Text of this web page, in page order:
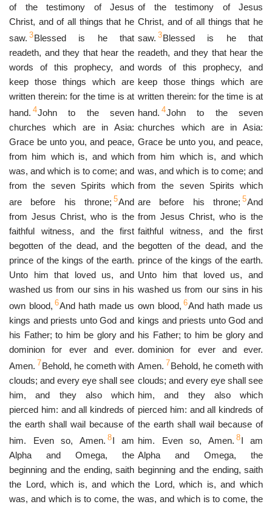
of the testimony of Jesus
Christ, and of all things that he
saw. 3Blessed is he that
readeth, and they that hear the
words of this prophecy, and
keep those things which are
written therein: for the time is at
hand. 4John to the seven
churches which are in Asia:
Grace be unto you, and peace,
from him which is, and which
was, and which is to come; and
from the seven Spirits which
are before his throne; 5And
from Jesus Christ, who is the
faithful witness, and the first
begotten of the dead, and the
prince of the kings of the earth.
Unto him that loved us, and
washed us from our sins in his
own blood, 6And hath made us
kings and priests unto God and
his Father; to him be glory and
dominion for ever and ever.
Amen. 7Behold, he cometh with
clouds; and every eye shall see
him, and they also which
pierced him: and all kindreds of
the earth shall wail because of
him. Even so, Amen. 8I am
Alpha and Omega, the
beginning and the ending, saith
the Lord, which is, and which
was, and which is to come, the
of the testimony of Jesus
Christ, and of all things that he
saw. 3Blessed is he that
readeth, and they that hear the
words of this prophecy, and
keep those things which are
written therein: for the time is at
hand. 4John to the seven
churches which are in Asia:
Grace be unto you, and peace,
from him which is, and which
was, and which is to come; and
from the seven Spirits which
are before his throne; 5And
from Jesus Christ, who is the
faithful witness, and the first
begotten of the dead, and the
prince of the kings of the earth.
Unto him that loved us, and
washed us from our sins in his
own blood, 6And hath made us
kings and priests unto God and
his Father; to him be glory and
dominion for ever and ever.
Amen. 7Behold, he cometh with
clouds; and every eye shall see
him, and they also which
pierced him: and all kindreds of
the earth shall wail because of
him. Even so, Amen. 8I am
Alpha and Omega, the
beginning and the ending, saith
the Lord, which is, and which
was, and which is to come, the